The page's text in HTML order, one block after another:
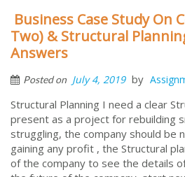
Business Case Study On
Two) & Structural
Answers
Posted on July 4, 2019 by
Structural Planning I need a clear
present as a project for rebuilding
struggling, the company should be
gaining any profit , the Structural
of the company to see the details